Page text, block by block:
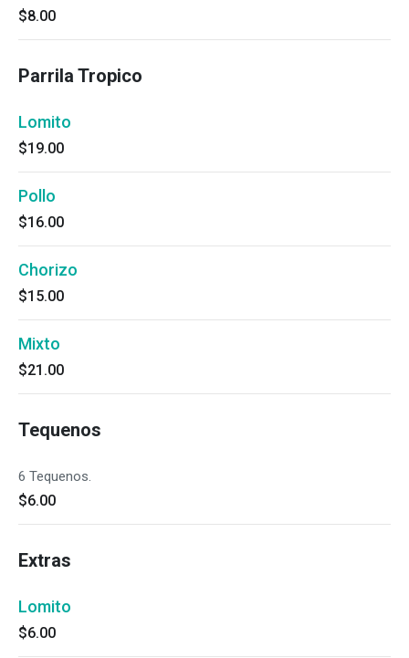
$8.00
Parrila Tropico
Lomito
$19.00
Pollo
$16.00
Chorizo
$15.00
Mixto
$21.00
Tequenos
6 Tequenos.
$6.00
Extras
Lomito
$6.00